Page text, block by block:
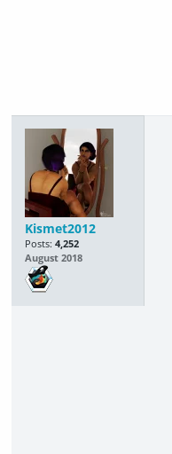
Kismet2012
Posts: 4,252
August 2018